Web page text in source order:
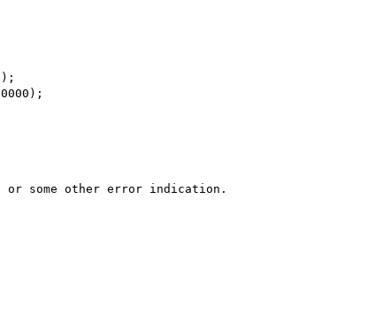
some other error indication.